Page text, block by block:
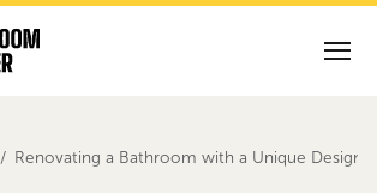
Renovating a Bathroom with a Unique Design